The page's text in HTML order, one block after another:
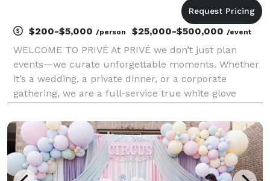
$200-$5,000 /person $25,000-$500,000 /event
WELCOME TO PRIVÉ At PRIVÉ we don’t just plan
events—we curate unforgettable moments. Whether
it’s a wedding, a private dinner, or a corporate
gathering, we are a full-service true white glove
design to execution, YOU DREAM IT, WE BRING IT TO
LIFE